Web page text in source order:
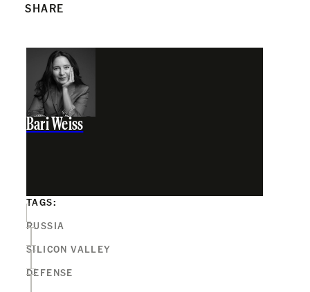
SHARE
Bari Weiss
TAGS:
RUSSIA
SILICON VALLEY
DEFENSE